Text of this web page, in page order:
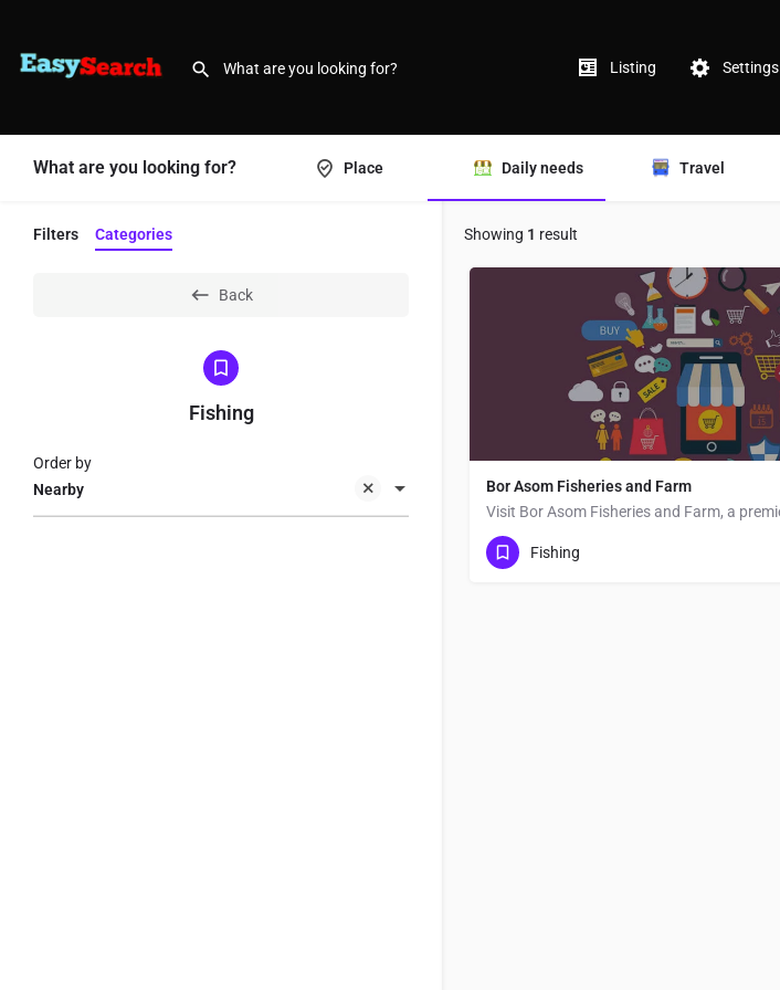
Listing Settings
What are you looking for? Place Daily needs Travel
Filters Categories
Back
Fishing
Nearby
Order by
Showing 1 result
Bor Asom Fisheries and Farm
Fishing